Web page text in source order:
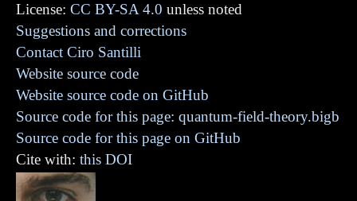
License: CC BY-SA 4.0 unless noted
Suggestions and corrections
Contact Ciro Santilli
Website source code
Website source code on GitHub
Source code for this page: quantum-field-theory.bigb
Source code for this page on GitHub
Cite with: this DOI